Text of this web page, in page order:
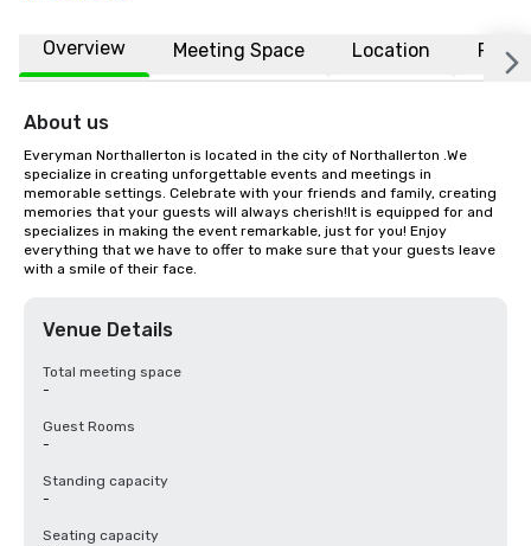
Overview Meeting Space Location FAQs
About us
Everyman Northallerton is located in the city of Northallerton .We
specialize in creating unforgettable events and meetings in
memorable settings. Celebrate with your friends and family, creating
memories that your guests will always cherish!It is equipped for and
specializes in making the event remarkable, just for you! Enjoy
everything that we have to offer to make sure that your guests leave
with a smile of their face.
Venue Details
Total meeting space
-
Guest Rooms
-
Standing capacity
-
Seating capacity